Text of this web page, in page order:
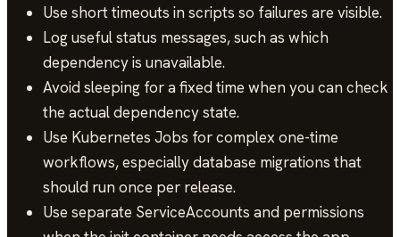
Use short timeouts in scripts so failures are visible.
Log useful status messages, such as which
dependency is unavailable.
Avoid sleeping for a fixed time when you can check
the actual dependency state.
Use Kubernetes Jobs for complex one-time
workflows, especially database migrations that
should run once per release.
Use separate ServiceAccounts and permissions